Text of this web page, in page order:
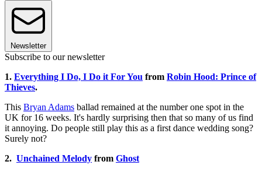
Newsletter
Subscribe to our newsletter
1. Everything I Do, I Do it For You from Robin Hood: Prince of
Thieves.
This Bryan Adams ballad remained at the number one spot in the
UK for 16 weeks. It's hardly surprising then that so many of us find
it annoying. Do people still play this as a first dance wedding song?
Surely not?
2. Unchained Melody from Ghost